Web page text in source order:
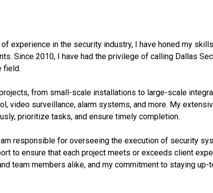
experience in the security industry, I have honed my
Since 2010, I have had the privilege of calling Dallas
field.
from small-scale installations to large-scale
video surveillance, alarm systems, and more. My
prioritize tasks, and ensure timely completion.
responsible for overseeing the execution of security
to ensure that each project meets or exceeds client
team members alike, and my commitment to staying